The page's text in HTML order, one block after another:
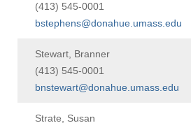
(413) 545-0001
bstephens@donahue.umass.edu
Stewart, Branner
(413) 545-0001
bnstewart@donahue.umass.edu
Strate, Susan